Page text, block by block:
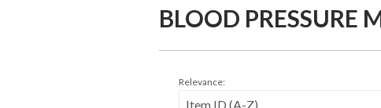
BLOOD PRESSURE
Relevance: